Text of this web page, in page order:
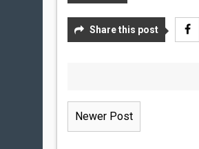
Share this post
Newer Post